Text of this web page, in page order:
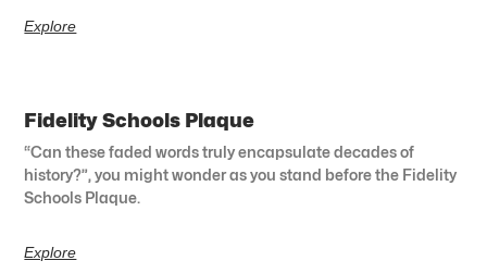
Explore
Fidelity Schools Plaque
“Can these faded words truly encapsulate decades of
history?”, you might wonder as you stand before the Fidelity
Schools Plaque.
Explore